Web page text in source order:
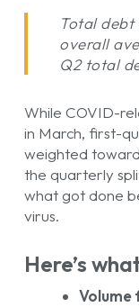
Total debt
overall
Q2 total
While COVID-
in March, first-
weighted
the quarterly
what got done
virus.
Here’s
Volume